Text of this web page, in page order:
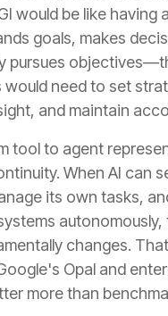
would be like having
goals, makes
pursues
would need to set
and maintain
tool to agent
When AI can
its own tasks,
autonomously,
changes.
Opal and
more than